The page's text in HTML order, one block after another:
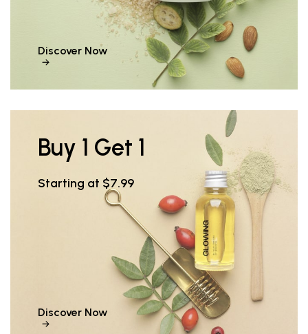
Discover Now
Buy 1 Get 1
Starting at $7.99
Discover Now